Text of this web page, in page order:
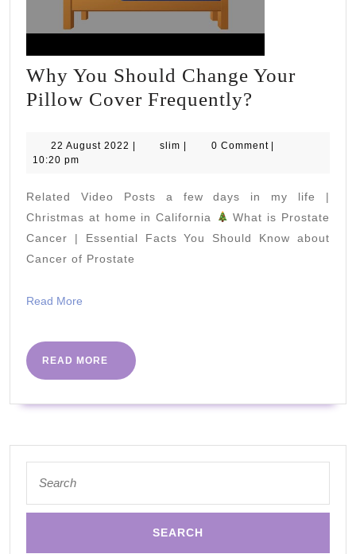
Why You Should Change Your
Pillow Cover Frequently?
Should
Your
Pillow
Cover
22 August 2022 22
slim slim 0 Comment
10:20 pm
Related Video Posts a few days in my life |
Christmas at home in California
What is Prostate
Cancer | Essential Facts You Should Know about
Cancer of Prostate
Read More
READ MORE
READ
MORE
for: